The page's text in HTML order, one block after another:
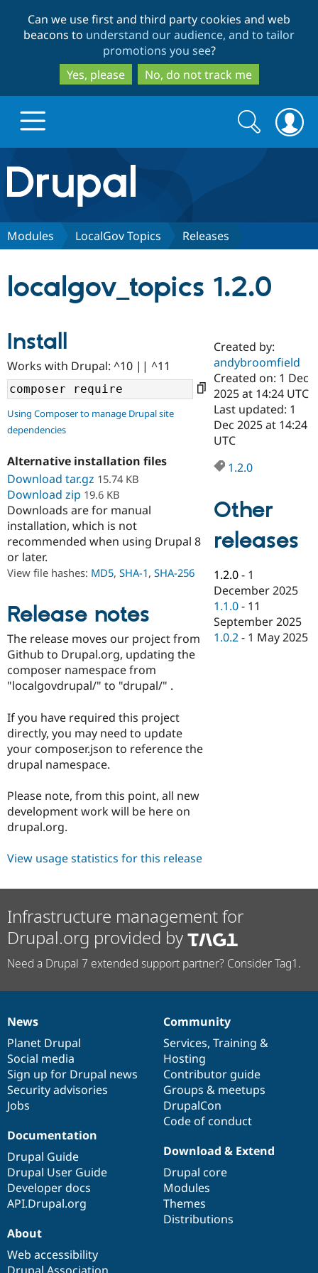
to
main
content
to
search
Can we use first and third party cookies and web
beacons to understand our audience, and to tailor
promotions you see?
Yes, please
No, do not track me
Drupal.org home
Discover Drupal
Drupal AI
Case
Government
Drupal for
Drupal for
Drupal for
eCommerce
Tourism
Getting
Guide
Developer
Guide
Drupal
Find a
Certified
Become a
Certified
Find a
Partner
Find
Drupal
Community
About the
Community
How to
DrupalCon
Jobs /
Support Drupal
Association
Donate
Become a
Maker
Get Started
Try Drupal CMS
Try Hosting
Search
form
Search
Modules LocalGov Topics Releases
localgov_topics 1.2.0
Install
Works with Drupal: ^10 || ^11
Using Composer to manage Drupal site
dependencies
Alternative installation files
Download tar.gz 15.74 KB
Download zip 19.6 KB
Downloads are for manual
installation, which is not
recommended when using Drupal 8
or later.
View file hashes: MD5, SHA-1, SHA-256
Release notes
The release moves our project from
Github to Drupal.org, updating the
composer namespace from
"localgovdrupal/" to "drupal/" .
If you have required this project
directly, you may need to update
your composer.json to reference the
drupal namespace.
Please note, from this point, all new
development work will be here on
drupal.org.
Created by:
andybroomfield
Created on: 1 Dec
2025 at 14:24 UTC
Last updated: 1
Dec 2025 at 14:24
UTC
1.2.0
Other
releases
1.2.0 - 1
December 2025
1.1.0 - 11
September 2025
1.0.2 - 1 May 2025
View usage statistics for this release
Infrastructure management for
Drupal.org provided by
Need a Drupal 7 extended support partner? Consider Tag1.
News
items
News
Planet Drupal
Social media
Sign up for Drupal news
Security advisories
Jobs
Our
community
Community
Services, Training &
Hosting
Contributor guide
Groups & meetups
DrupalCon
Code of conduct
Documentation
Documentation
Drupal Guide
Drupal User Guide
Developer docs
API.Drupal.org
Drupal
code
base
Download & Extend
Drupal core
Modules
Themes
Distributions
Governance
of
community
About
Web accessibility